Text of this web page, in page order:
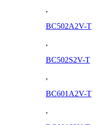
,
BC502A2V-T
,
BC502S2V-T
,
BC601A2V-T
,